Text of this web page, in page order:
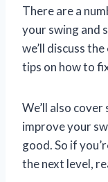
There are a
your swing and
we’ll discuss
tips on how to
We’ll also
improve your
good. So if
the next level,